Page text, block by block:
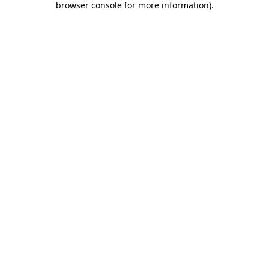
browser console for more information).